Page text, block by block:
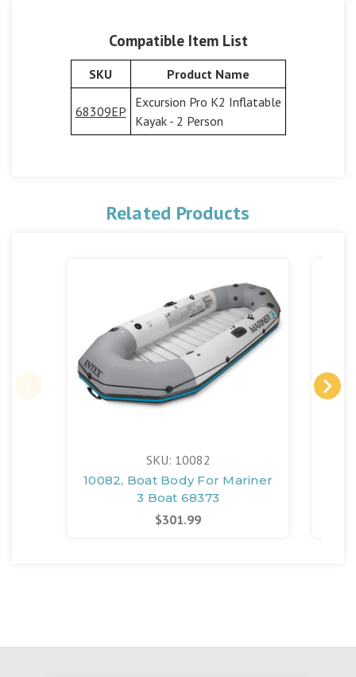
Compatible Item List
SKU Product Name
68309EP
Excursion Pro K2 Inflatable
Kayak - 2 Person
Related Products
SKU: 10082
10082, Boat Body For Mariner
3 Boat 68373
$301.99